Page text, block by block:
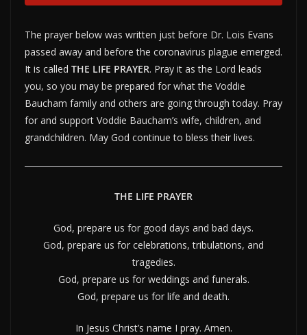
The prayer below was written just before Dr. Lois Evans
passed away and before the coronavirus plague emerged.
It is called THE LIFE PRAYER. Pray it as the Lord leads
you, so you may be prepared for what the Voddie
Baucham family and others are going through today. Pray
for and support Voddie Baucham’s wife, children, and
grandchildren. May God continue to bless their lives.
THE LIFE PRAYER
God, prepare us for good days and bad days.
God, prepare us for celebrations, tribulations, and
tragedies.
God, prepare us for weddings and funerals.
God, prepare us for life and death.
In Jesus Christ’s name I pray. Amen.